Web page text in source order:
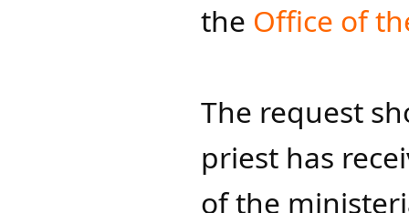
the Office of
The request
priest has
of the